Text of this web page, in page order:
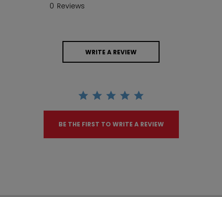
0 Reviews
WRITE A REVIEW
BE THE FIRST TO WRITE A REVIEW